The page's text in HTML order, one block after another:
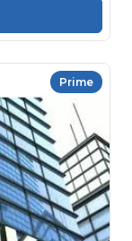
Prime